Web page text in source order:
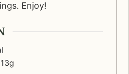
Enjoy!
13g